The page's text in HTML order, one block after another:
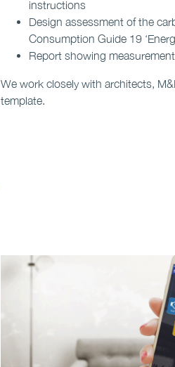
instructions
Design assessment of the
Consumption Guide 19
Report showing
We work closely with architects,
template.